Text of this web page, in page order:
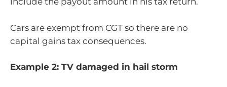
Cars are exempt from CGT so there are no
capital gains tax consequences.
Example 2: TV damaged in hail storm